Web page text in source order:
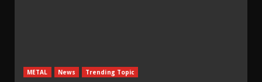
METAL News Trending Topic